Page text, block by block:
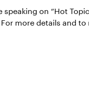
speaking on “Hot
more details and to